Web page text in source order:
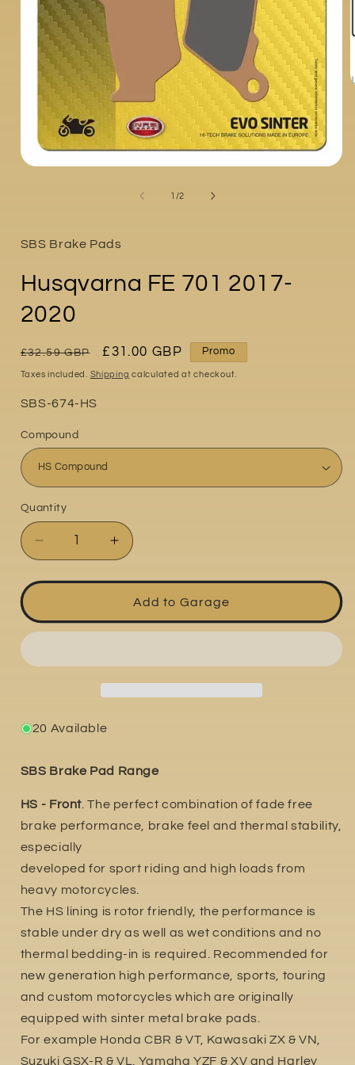
1 /of
2
SBS Brake Pads
Husqvarna FE 701 2017-
2020
Regular
price
£32.59 GBP
Sale
price
£31.00 GBP Promo
Taxes included. Shipping calculated at checkout.
Part
SBS-674-HS
Compound
Quantity
Quantity
Decrease
quantity
for
FE
701
2020
Increase
quantity
for
Husqvarna
FE
701
2020
Add to Garage
20 Available
SBS Brake Pad Range
HS - Front. The perfect combination of fade free
brake performance, brake feel and thermal stability,
especially
developed for sport riding and high loads from
heavy motorcycles.
The HS lining is rotor friendly, the performance is
stable under dry as well as wet conditions and no
thermal bedding-in is required. Recommended for
new generation high performance, sports, touring
and custom motorcycles which are originally
equipped with sinter metal brake pads.
For example Honda CBR & VT, Kawasaki ZX & VN,
Suzuki GSX-R & VL. Yamaha YZF & XV and Harley